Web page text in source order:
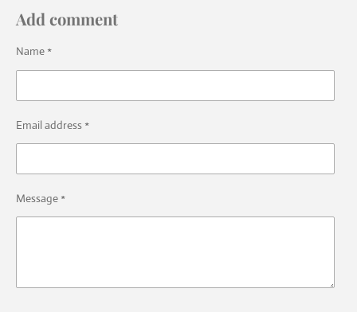
Add comment
Name *
Email address *
Message *